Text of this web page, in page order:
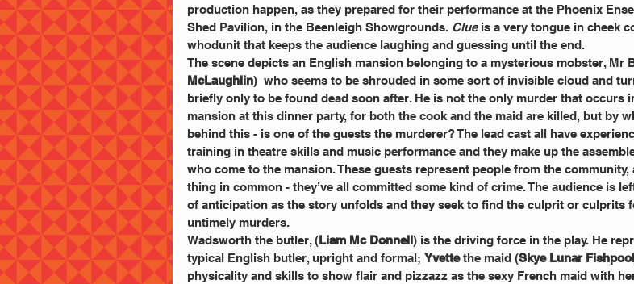
production happen, as they prepared for their performance at the Phoenix
Shed Pavilion, in the Beenleigh Showgrounds. Clue is a very tongue in cheek
whodunit that keeps the audience laughing and guessing until the end.
The scene depicts an English mansion belonging to a mysterious mobster, Mr
McLaughlin)  who seems to be shrouded in some sort of invisible cloud and
briefly only to be found dead soon after. He is not the only murder that occurs
mansion at this dinner party, for both the cook and the maid are killed, but by
behind this - is one of the guests the murderer? The lead cast all have
training in theatre skills and music performance and they make up the
who come to the mansion. These guests represent people from the community,
thing in common - they’ve all committed some kind of crime. The audience is
of anticipation as the story unfolds and they seek to find the culprit or culprits
untimely murders.
Wadsworth the butler, (Liam Mc Donnell) is the driving force in the play. He
typical English butler, upright and formal; Yvette the maid (Skye Lunar Fishpool
physicality and skills to show flair and pizzazz as the sexy French maid with